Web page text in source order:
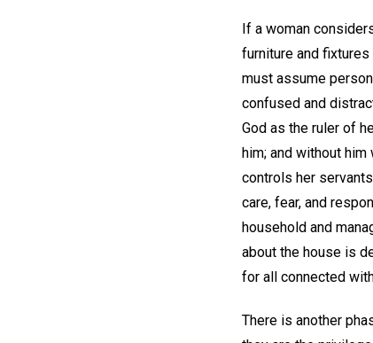
If a woman
furniture and
must assume
confused and
God as the ruler of
him; and without
controls her
care, fear, and
household and
about the house is
for all connected
There is another